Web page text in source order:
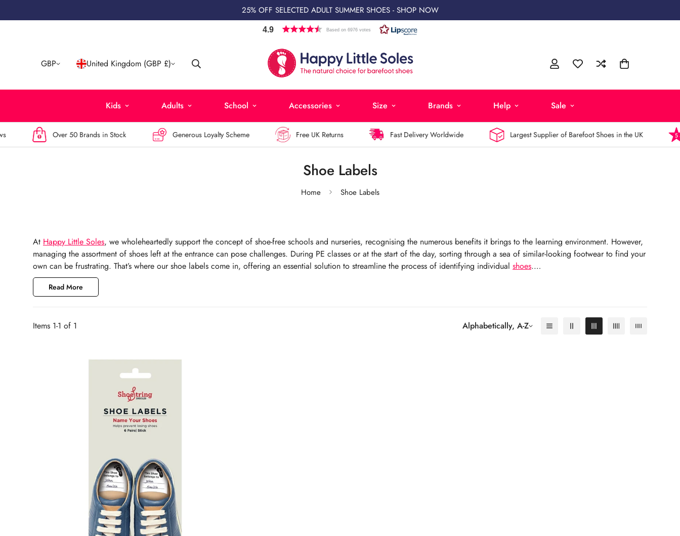
25% OFF SELECTED ADULT SUMMER SHOES - SHOP NOW
4.9 Based on 6976 votes
GBP United Kingdom (GBP £)
Kids Adults School Accessories Size Brands Help Sale
Over 50 Brands in Stock Generous Loyalty Scheme Free UK Returns Fast Delivery Worldwide Largest Supplier of Barefoot Shoes in the UK
Home Shoe Labels
Shoe Labels
At Happy Little Soles, we wholeheartedly support the concept of shoe-free schools and nurseries, recognising the numerous benefits it brings to the learning environment. However,
managing the assortment of shoes left at the entrance can pose challenges. During PE classes or at the start of the day, sorting through a sea of similar-looking footwear to find your
own can be frustrating. That’s where our shoe labels come in, offering an essential solution to streamline the process of identifying individual shoes.
Read More
Items 1-1 of 1 Alphabetically, A-Z